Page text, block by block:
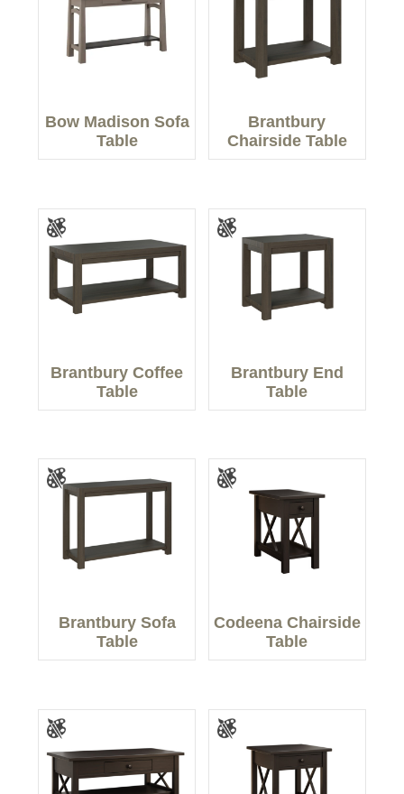
Bow Madison Sofa
Table
Brantbury
Chairside Table
Brantbury Coffee
Table
Brantbury End
Table
Brantbury Sofa
Table
Codeena Chairside
Table